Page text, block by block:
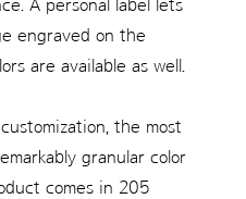
A personal label lets
engraved on the
are available as well.
the most
granular color
comes in 205